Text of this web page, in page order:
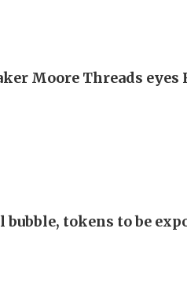
Moore Threads eyes
bubble, tokens to be